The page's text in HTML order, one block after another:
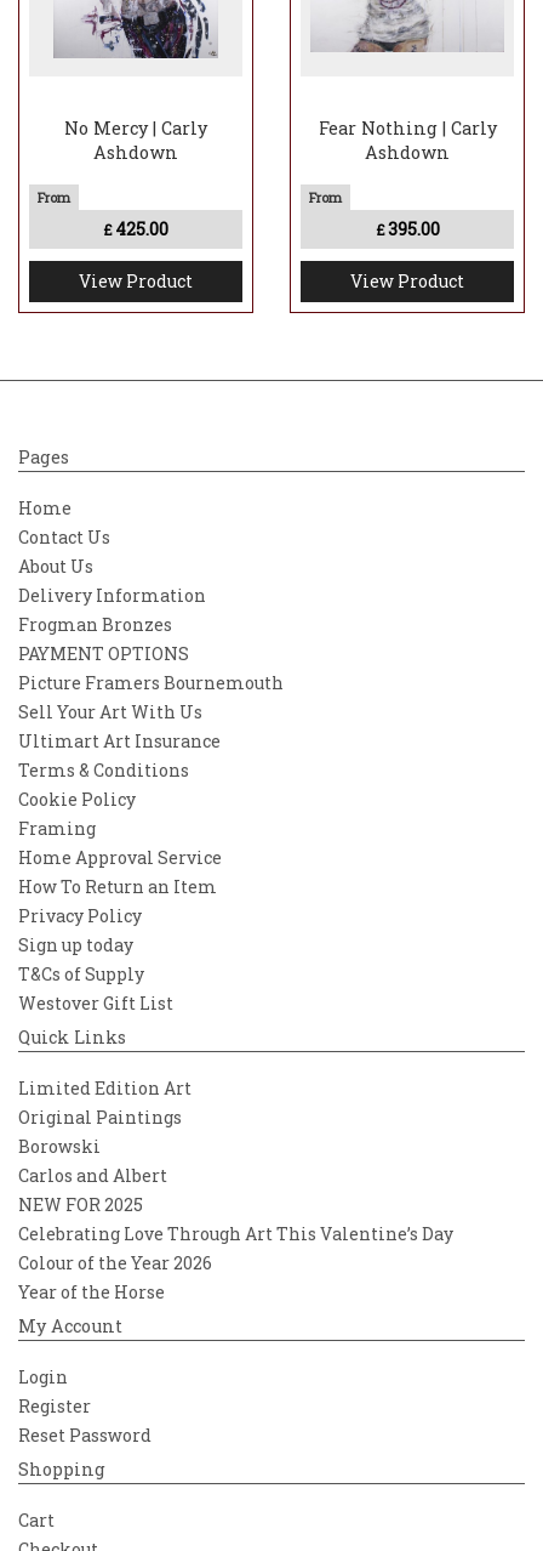
No Mercy | Carly
Ashdown
£ 425.00
View Product
Fear Nothing | Carly
Ashdown
£395.00
View Product
Pages
Home
Contact Us
About Us
Delivery Information
Frogman Bronzes
PAYMENT OPTIONS
Picture Framers Bournemouth
Sell Your Art With Us
Ultimart Art Insurance
Terms & Conditions
Cookie Policy
Framing
Home Approval Service
How To Return an Item
Privacy Policy
Sign up today
T&Cs of Supply
Westover Gift List
Quick Links
Limited Edition Art
Original Paintings
Borowski
Carlos and Albert
NEW FOR 2025
Celebrating Love Through Art This Valentine’s Day
Colour of the Year 2026
Year of the Horse
My Account
Login
Register
Reset Password
Shopping
Cart